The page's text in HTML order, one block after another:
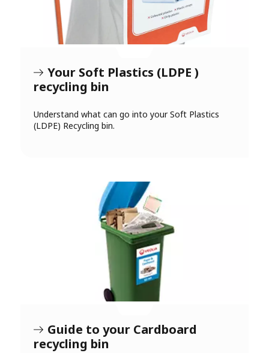
Your Soft Plastics (LDPE )
recycling bin
Understand what can go into your Soft Plastics
(LDPE) Recycling bin.
Guide to your Cardboard
recycling bin